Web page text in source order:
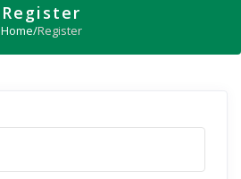
Register
Home/Register